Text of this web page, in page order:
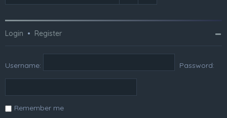
Login • Register
Username: Password:
Remember me